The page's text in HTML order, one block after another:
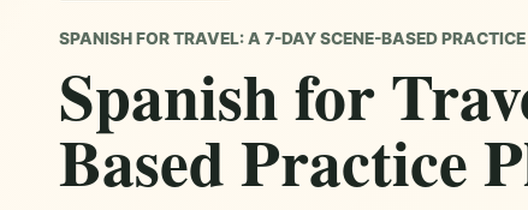
SPANISH FOR TRAVEL: A 7-DAY SCENE-BASED
Spanish for
Based Practice